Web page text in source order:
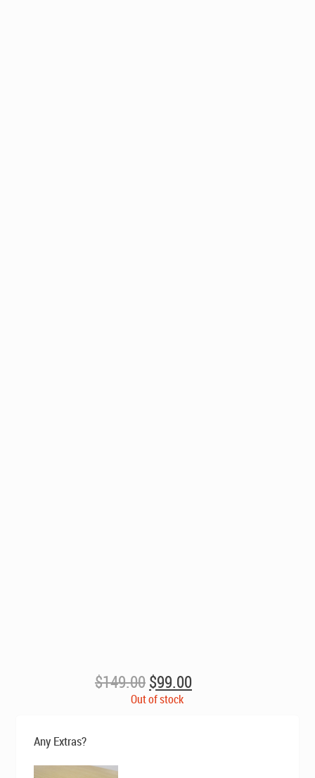
$149.00Original
price
$99.00Current
price
Out of stock
Any Extras?